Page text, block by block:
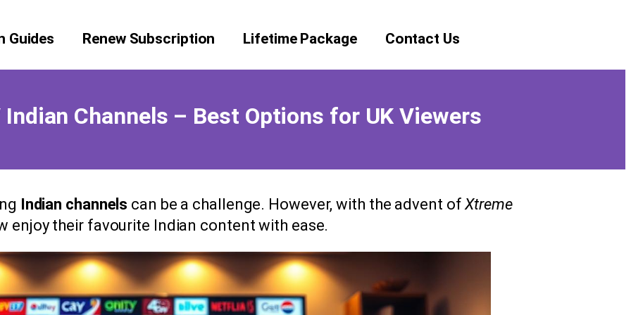
Guides Renew Subscription Lifetime Package Contact Us
Channels – Best Options for UK Viewers
Indian channels can be a challenge. However, with the advent ofXtreme
enjoy their favourite Indian content with ease.